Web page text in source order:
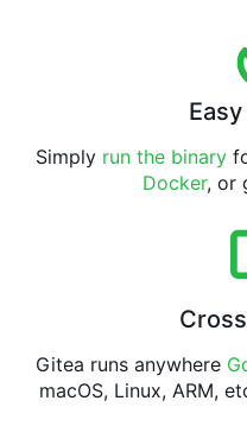
Simply run the binary
Docker, or
Gitea runs anywhere
macOS, Linux, ARM,